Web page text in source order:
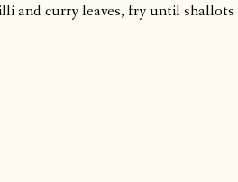
and curry leaves, fry until shallots